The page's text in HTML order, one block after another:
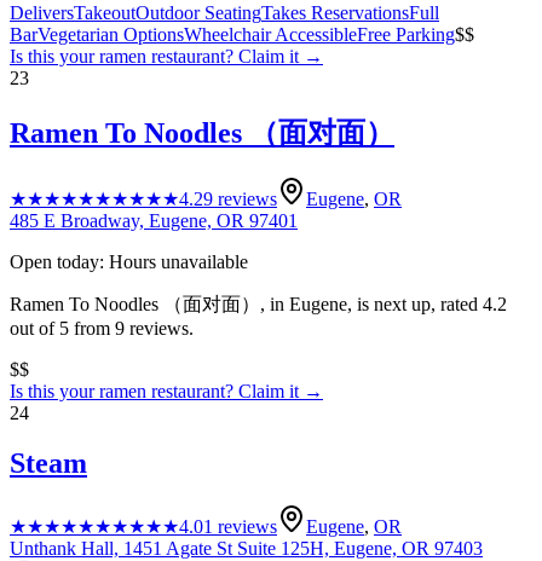
DeliversTakeoutOutdoor SeatingTakes ReservationsFull
BarVegetarian OptionsWheelchair AccessibleFree Parking$$
Is this yourramen restaurant? Claim it →
23
Ramen To Noodles （面对面）
★★★★★★★★★★4.29 reviews Eugene, OR
485 E Broadway, Eugene, OR 97401
Open today: Hours unavailable
Ramen To Noodles （面对面）, in Eugene, is next up, rated 4.2
out of 5 from 9 reviews.
$$
Is this yourramen restaurant? Claim it →
24
Steam
★★★★★★★★★★4.01 reviews Eugene, OR
Unthank Hall, 1451 Agate St Suite 125H, Eugene, OR 97403